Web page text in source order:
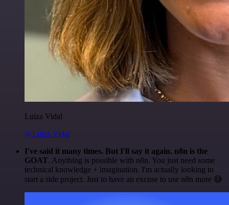
Luiza Vidal
@Luiza Vidal
I've said it many times. But I'll say it again. n8n is the
GOAT. Anything is possible with n8n. You just need some
technical knowledge + imagination. I'm actually looking to
start a side project. Just to have an excuse to use n8n more 😅